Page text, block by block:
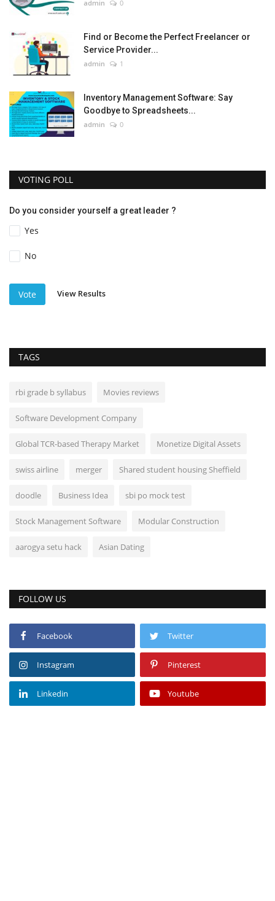
admin 0
Find or Become the Perfect Freelancer or
Service Provider...
admin 1
Inventory Management Software: Say
Goodbye to Spreadsheets...
admin 0
VOTING POLL
Do you consider yourself a great leader ?
Yes
No
Vote View Results
TAGS
rbi grade b syllabus Movies reviews
Software Development Company
Global TCR-based Therapy Market Monetize Digital Assets
swiss airline merger Shared student housing Sheffield
doodle Business Idea sbi po mock test
Stock Management Software Modular Construction
aarogya setu hack Asian Dating
FOLLOW US
Facebook Twitter
Instagram Pinterest
Linkedin Youtube